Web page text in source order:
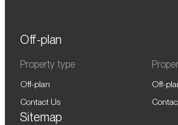
Off-plan
Property type
Off-plan
Contact Us
Off-
Sitemap